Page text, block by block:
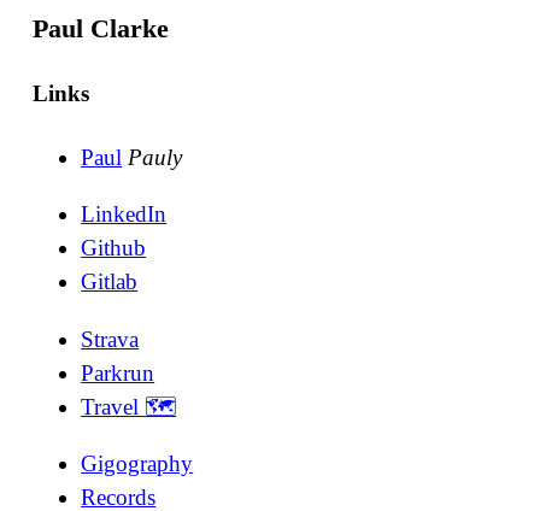
Paul Clarke
Links
Paul Pauly
LinkedIn
Github
Gitlab
Strava
Parkrun
Travel 🗺
Gigography
Records